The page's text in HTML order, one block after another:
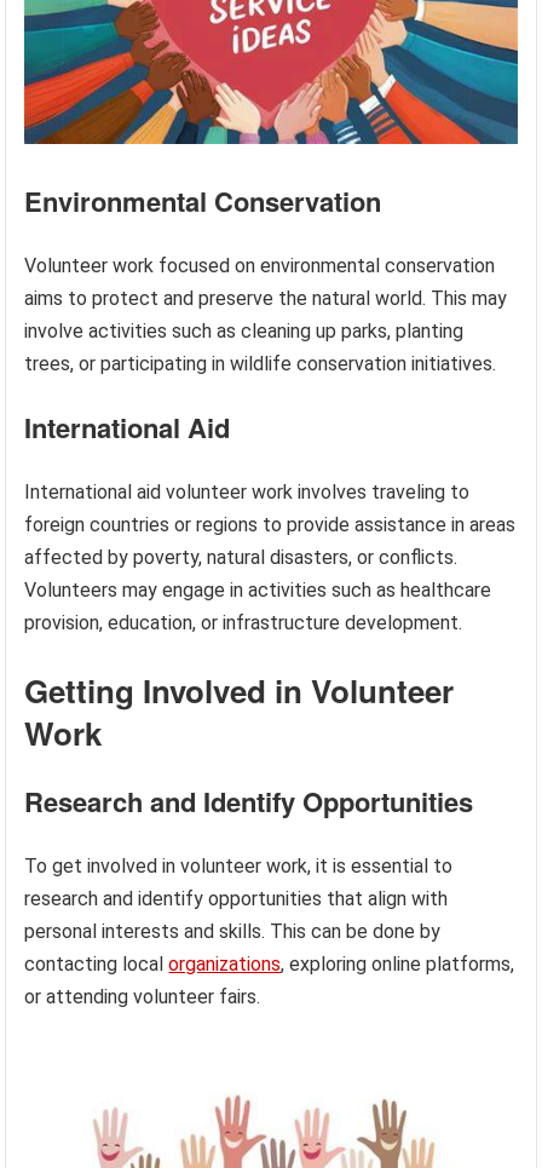
Environmental Conservation
Volunteer work focused on environmental conservation
aims to protect and preserve the natural world. This may
involve activities such as cleaning up parks, planting
trees, or participating in wildlife conservation initiatives.
International Aid
International aid volunteer work involves traveling to
foreign countries or regions to provide assistance in areas
affected by poverty, natural disasters, or conflicts.
Volunteers may engage in activities such as healthcare
provision, education, or infrastructure development.
Getting Involved in Volunteer
Work
Research and Identify Opportunities
To get involved in volunteer work, it is essential to
research and identify opportunities that align with
personal interests and skills. This can be done by
contacting localorganizations, exploring online platforms,
or attending volunteer fairs.